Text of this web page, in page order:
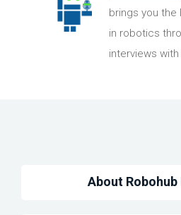
brings you the
in robotics
interviews
About